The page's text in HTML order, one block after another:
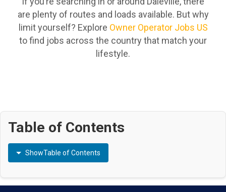
are plenty of routes and loads available. But why
limit yourself? Explore Owner Operator Jobs US
to find jobs across the country that match your
lifestyle.
Table of Contents
ShowTable of Contents